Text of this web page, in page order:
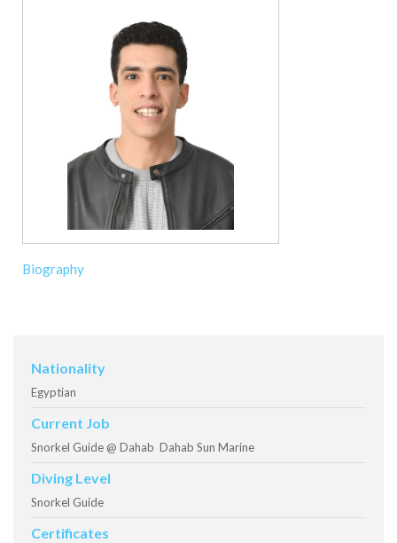
Biography
Nationality
Egyptian
Current Job
Snorkel Guide @ Dahab Dahab Sun Marine
Diving Level
Snorkel Guide
Certificates